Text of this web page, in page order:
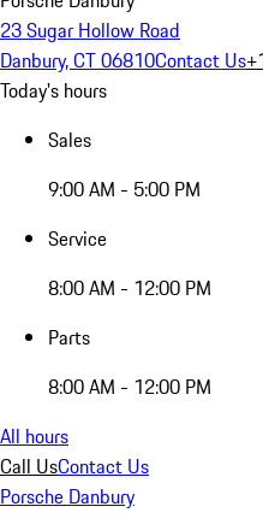
23 Sugar Hollow Road
Danbury, CT 06810Contact Us
Today's hours
Sales
9:00 AM - 5:00 PM
Service
8:00 AM - 12:00 PM
Parts
8:00 AM - 12:00 PM
All hours
Call UsContact Us
Porsche Danbury